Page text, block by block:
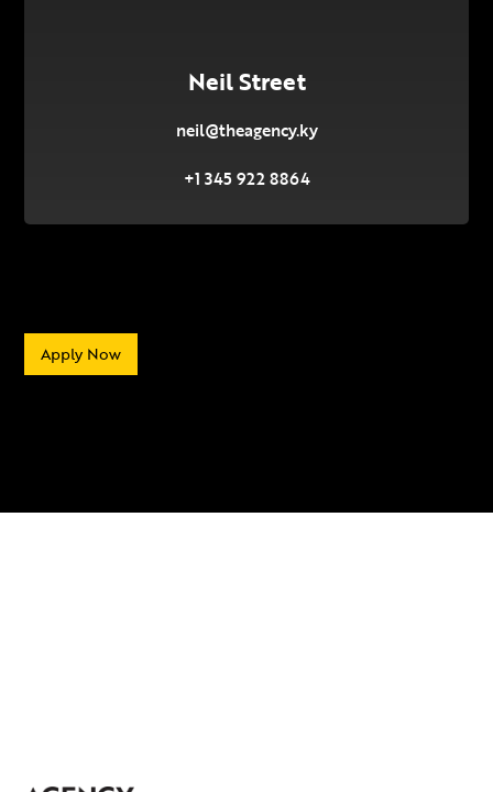
Neil Street
neil@theagency.ky
+1 345 922 8864
Apply Now